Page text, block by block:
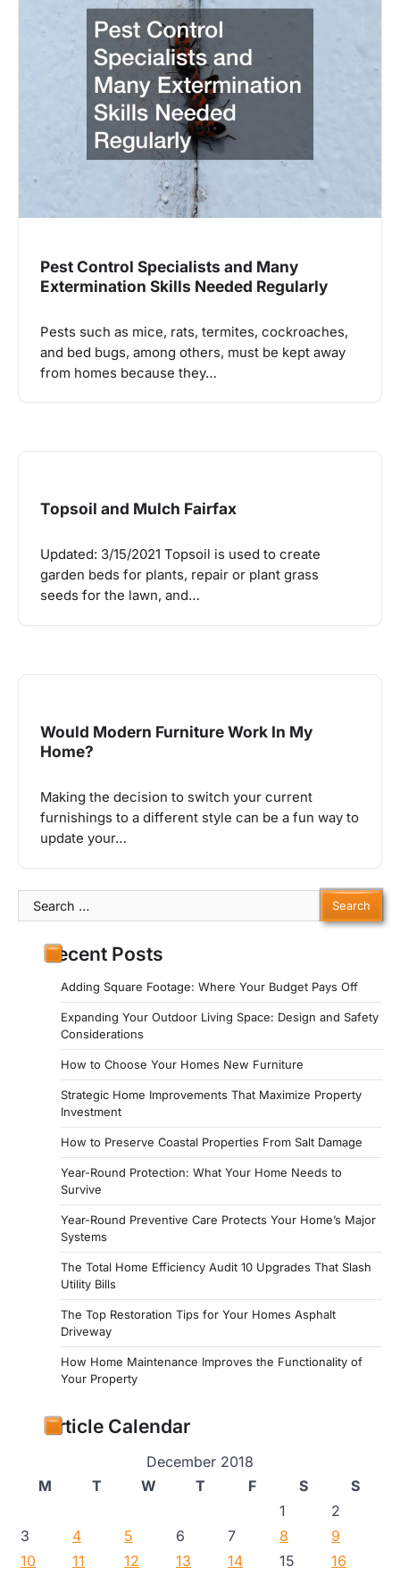
Pest Control Specialists and Many
Extermination Skills Needed Regularly
Pests such as mice, rats, termites, cockroaches,
and bed bugs, among others, must be kept away
from homes because they…
Topsoil and Mulch Fairfax
Updated: 3/15/2021 Topsoil is used to create
garden beds for plants, repair or plant grass
seeds for the lawn, and…
Would Modern Furniture Work In My
Home?
Making the decision to switch your current
furnishings to a different style can be a fun way to
update your…
Search
for:
Recent Posts
Adding Square Footage: Where Your Budget Pays Off
Expanding Your Outdoor Living Space: Design and Safety
Considerations
How to Choose Your Homes New Furniture
Strategic Home Improvements That Maximize Property
Investment
How to Preserve Coastal Properties From Salt Damage
Year-Round Protection: What Your Home Needs to
Survive
Year-Round Preventive Care Protects Your Home’s Major
Systems
The Total Home Efficiency Audit 10 Upgrades That Slash
Utility Bills
The Top Restoration Tips for Your Homes Asphalt
Driveway
How Home Maintenance Improves the Functionality of
Your Property
Article Calendar
December 2018
M
T W T F S
S
1
2
3
4 5 6 7 8
9
10
11 12 13 14 15
16